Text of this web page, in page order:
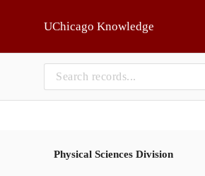
UChicago Knowledge
Physical Sciences Division